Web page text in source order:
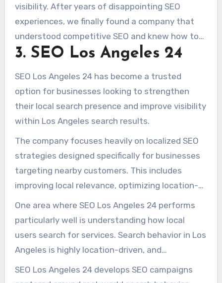
visibility. After years of disappointing SEO
experiences, we finally found a company that
understood competitive SEO and knew how to
build long-term rankings. Our organic traffic
leads improved almost immediately.” – Jennifer
R.
3. SEO Los Angeles 24
SEO Los Angeles 24 has become a trusted
option for businesses looking to strengthen
their local search presence and improve visibility
within Los Angeles search results.
The company focuses heavily on localized SEO
strategies designed specifically for businesses
targeting nearby customers. This includes
improving local relevance, optimizing location-
based pages, strengthening Google Maps
visibility, and helping businesses appear for
high-intent local searches.
One area where SEO Los Angeles 24 performs
particularly well is understanding how local
users search for services. Search behavior in Los
Angeles is highly location-driven, and
businesses that fail to optimize for
neighborhood-level and service-area intent
SEO Los Angeles 24 develops SEO campaigns